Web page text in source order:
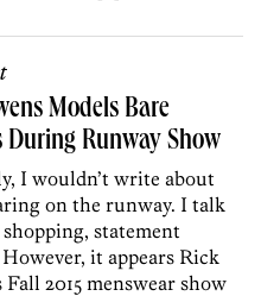
Models Bare
During Runway Show
I wouldn’t write about
on the runway. I talk
statement
it appears Rick
Fall 2015 menswear show